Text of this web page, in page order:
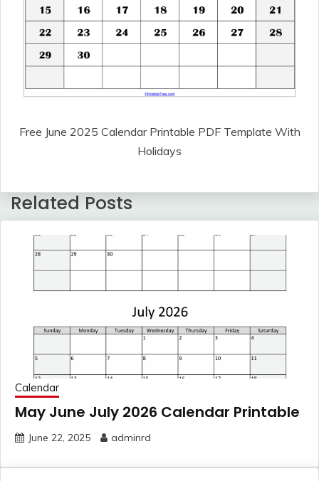
Free June 2025 Calendar Printable PDF Template With
Holidays
Related Posts
Calendar
May June July 2026 Calendar Printable
June 22, 2025 adminrd